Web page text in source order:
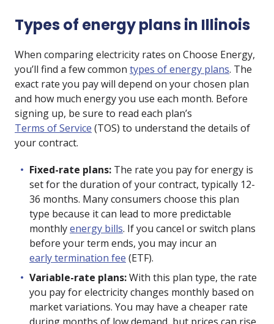
Types of energy plans in Illinois
When comparing electricity rates on Choose Energy,
you’ll find a few common types of energy plans. The
exact rate you pay will depend on your chosen plan
and how much energy you use each month. Before
signing up, be sure to read each plan’s
Terms of Service (TOS) to understand the details of
your contract.
Fixed-rate plans: The rate you pay for energy is
set for the duration of your contract, typically 12-
36 months. Many consumers choose this plan
type because it can lead to more predictable
monthlyenergy bills. If you cancel or switch plans
before your term ends, you may incur an
early termination fee (ETF).
Variable-rate plans:With this plan type, the rate
you pay for electricity changes monthly based on
market variations. You may have a cheaper rate